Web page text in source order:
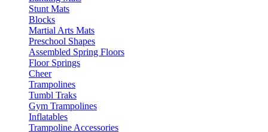
Stunt Mats
Blocks
Martial Arts Mats
Preschool Shapes
Assembled Spring Floors
Floor Springs
Cheer
Trampolines
Tumbl Traks
Gym Trampolines
Inflatables
Trampoline Accessories